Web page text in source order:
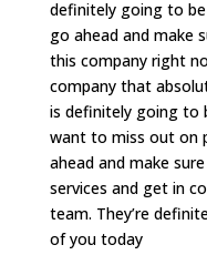
definitely going to be
go ahead and make
this company right
company that
is definitely going to
want to miss out on
ahead and make
services and get in
team. They’re
of you today